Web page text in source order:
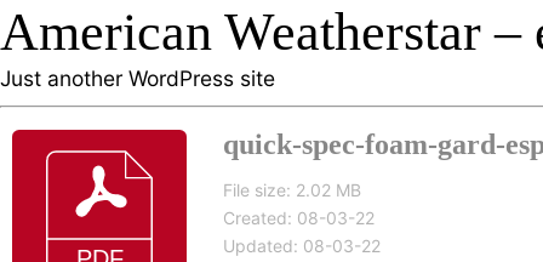
American Weatherstar –
Just another WordPress site
quick-spec-foam-gard-
File size: 2.02 MB
Created: 08-03-22
Updated: 08-03-22